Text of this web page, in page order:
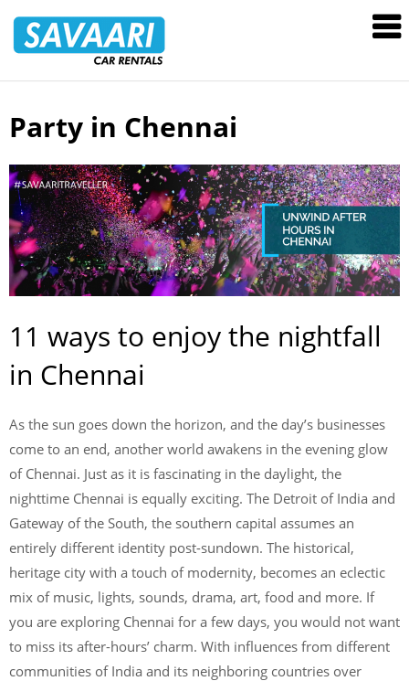
Rentals
Skip
content
Party in Chennai
11 ways to enjoy the nightfall
in Chennai
As the sun goes down the horizon, and the day’s businesses
come to an end, another world awakens in the evening glow
of Chennai. Just as it is fascinating in the daylight, the
nighttime Chennai is equally exciting. The Detroit of India and
Gateway of the South, the southern capital assumes an
entirely different identity post-sundown. The historical,
heritage city with a touch of modernity, becomes an eclectic
mix of music, lights, sounds, drama, art, food and more. If
you are exploring Chennai for a few days, you would not want
to miss its after-hours’ charm. With influences from different
communities of India and its neighboring countries over